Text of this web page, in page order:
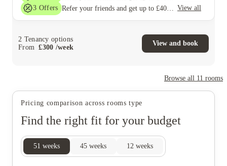
3 Offers View all
2 Tenancy options
From
£300 /week
View and book
Browse all 11 rooms
Pricing comparison across rooms type
Find the right fit for your budget
51 weeks 45 weeks 12 weeks